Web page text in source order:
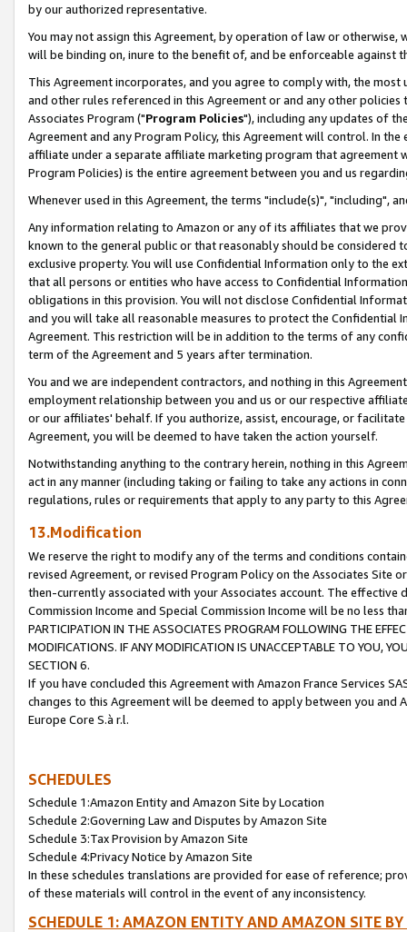
by our authorized representative.
You may not assign this Agreement, by operation of law or
will be binding on, inure to the benefit of, and be enforceable against
This Agreement incorporates, and you agree to comply with, the
and other rules referenced in this Agreement or and any other
Associates Program ("Program Policies"), including any updates of
Agreement and any Program Policy, this Agreement will control. In
affiliate under a separate affiliate marketing program that agreement
Program Policies) is the entire agreement between you and us
Whenever used in this Agreement, the terms "include(s)", "including",
Any information relating to Amazon or any of its affiliates that we
known to the general public or that reasonably should be considered
exclusive property. You will use Confidential Information only to the
that all persons or entities who have access to Confidential
obligations in this provision. You will not disclose Confidential
and you will take all reasonable measures to protect the Confidential
Agreement. This restriction will be in addition to the terms of any
term of the Agreement and 5 years after termination.
You and we are independent contractors, and nothing in this
employment relationship between you and us or our respective
or our affiliates' behalf. If you authorize, assist, encourage, or
Agreement, you will be deemed to have taken the action yourself.
Notwithstanding anything to the contrary herein, nothing in this
act in any manner (including taking or failing to take any actions in
regulations, rules or requirements that apply to any party to this
13.Modification
We reserve the right to modify any of the terms and conditions
revised Agreement, or revised Program Policy on the Associates
then-currently associated with your Associates account. The
Commission Income and Special Commission Income will be no less
PARTICIPATION IN THE ASSOCIATES PROGRAM FOLLOWING THE
MODIFICATIONS. IF ANY MODIFICATION IS UNACCEPTABLE TO YOU,
SECTION 6.
If you have concluded this Agreement with Amazon France Services
changes to this Agreement will be deemed to apply between you and
Europe Core S.à r.l.
SCHEDULES
Schedule 1:Amazon Entity and Amazon Site by Location
Schedule 2:Governing Law and Disputes by Amazon Site
Schedule 3:Tax Provision by Amazon Site
Schedule 4:Privacy Notice by Amazon Site
In these schedules translations are provided for ease of reference;
of these materials will control in the event of any inconsistency.
SCHEDULE 1: AMAZON ENTITY AND AMAZON SITE